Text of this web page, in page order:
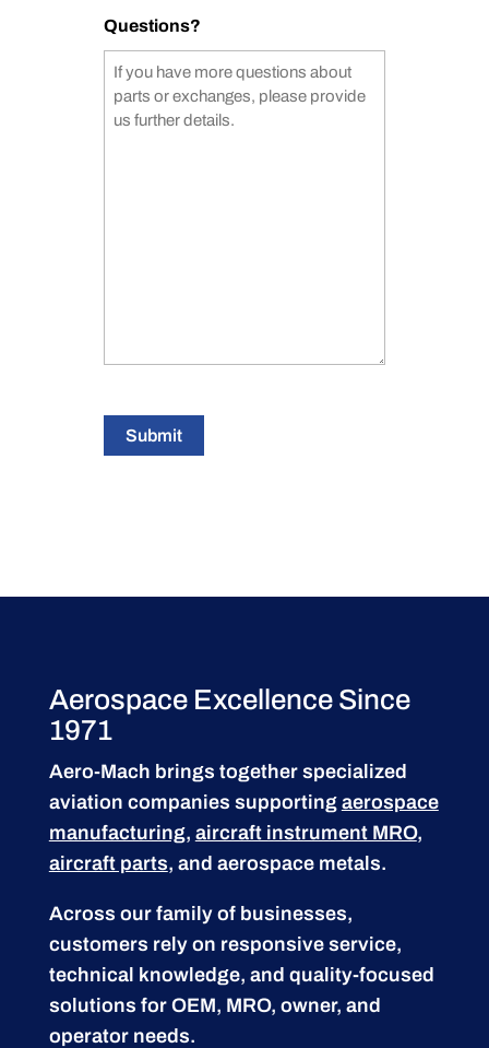
Questions?
Submit
Aerospace Excellence Since
1971
Aero-Mach brings together specialized
aviation companies supporting aerospace
manufacturing, aircraft instrument MRO,
aircraft parts, and aerospace metals.
Across our family of businesses,
customers rely on responsive service,
technical knowledge, and quality-focused
solutions for OEM, MRO, owner, and
operator needs.